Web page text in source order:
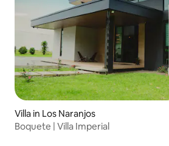
Villa in Los Naranjos
Boquete | Villa Imperial